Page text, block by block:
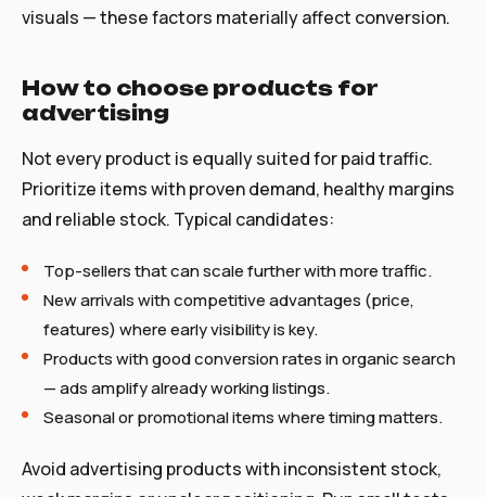
visuals — these factors materially affect conversion.
How to choose products for
advertising
Not every product is equally suited for paid traffic.
Prioritize items with proven demand, healthy margins
and reliable stock. Typical candidates:
Top-sellers that can scale further with more traffic.
New arrivals with competitive advantages (price,
features) where early visibility is key.
Products with good conversion rates in organic search
— ads amplify already working listings.
Seasonal or promotional items where timing matters.
Avoid advertising products with inconsistent stock,